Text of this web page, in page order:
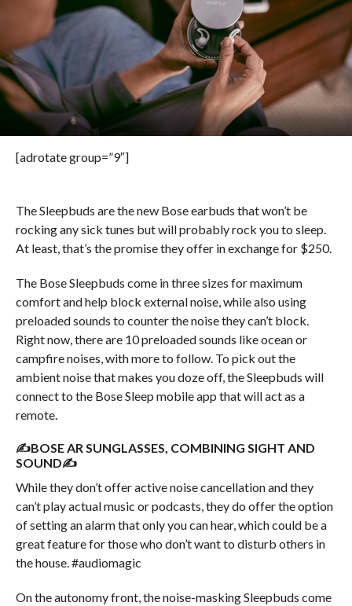
[adrotate group=”9″]
The Sleepbuds are the new Bose earbuds that won’t be
rocking any sick tunes but will probably rock you to sleep.
At least, that’s the promise they offer in exchange for $250.
The Bose Sleepbuds come in three sizes for maximum
comfort and help block external noise, while also using
preloaded sounds to counter the noise they can’t block.
Right now, there are 10 preloaded sounds like ocean or
campfire noises, with more to follow. To pick out the
ambient noise that makes you doze off, the Sleepbuds will
connect to the Bose Sleep mobile app that will act as a
remote.
✍BOSE AR SUNGLASSES, COMBINING SIGHT AND
SOUND✍
While they don’t offer active noise cancellation and they
can’t play actual music or podcasts, they do offer the option
of setting an alarm that only you can hear, which could be a
great feature for those who don’t want to disturb others in
the house. #audiomagic
On the autonomy front, the noise-masking Sleepbuds come